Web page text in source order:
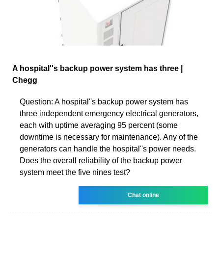
A hospital''s backup power system has three |
Chegg
Question: A hospital''s backup power system has
three independent emergency electrical generators,
each with uptime averaging 95 percent (some
downtime is necessary for maintenance). Any of the
generators can handle the hospital''s power needs.
Does the overall reliability of the backup power
system meet the five nines test?
Chat online